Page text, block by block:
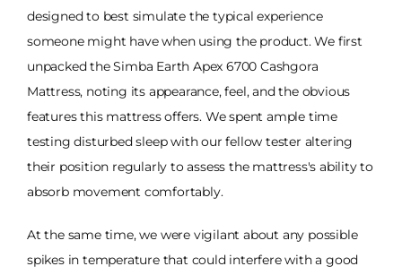
designed to best simulate the typical experience
someone might have when using the product. We first
unpacked the Simba Earth Apex 6700 Cashgora
Mattress, noting its appearance, feel, and the obvious
features this mattress offers. We spent ample time
testing disturbed sleep with our fellow tester altering
their position regularly to assess the mattress's ability to
absorb movement comfortably.
At the same time, we were vigilant about any possible
spikes in temperature that could interfere with a good